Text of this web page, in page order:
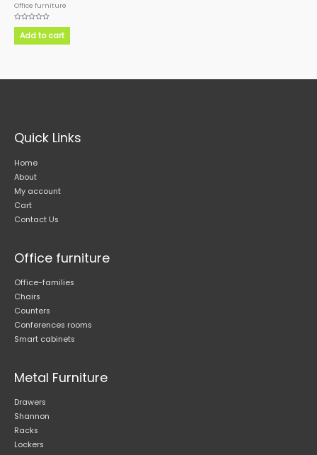
Office furniture
Rated
out
of
Add to cart
Quick Links
Home
About
My account
Cart
Contact Us
Office furniture
Office-families
Chairs
Counters
Conferences rooms
Smart cabinets
Metal Furniture
Drawers
Shannon
Racks
Lockers